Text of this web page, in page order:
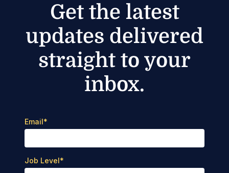
Get the latest
updates delivered
straight to your
inbox.
Email*
Job Level*